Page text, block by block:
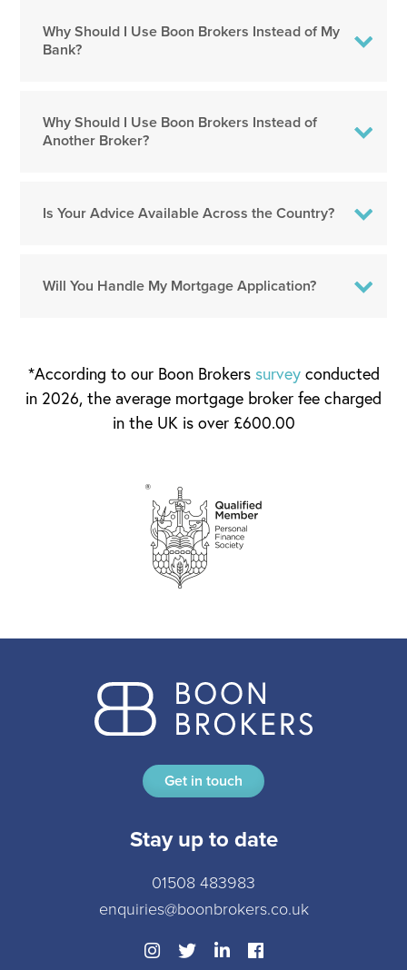
Why Should I Use Boon Brokers Instead of My
Bank?
Why Should I Use Boon Brokers Instead of
Another Broker?
Is Your Advice Available Across the Country?
Will You Handle My Mortgage Application?
*According to our Boon Brokers surveyconducted
in 2026, the average mortgage broker fee charged
in the UK is over £600.00
Get in touch
Stay up to date
01508 483983
enquiries@boonbrokers.co.uk